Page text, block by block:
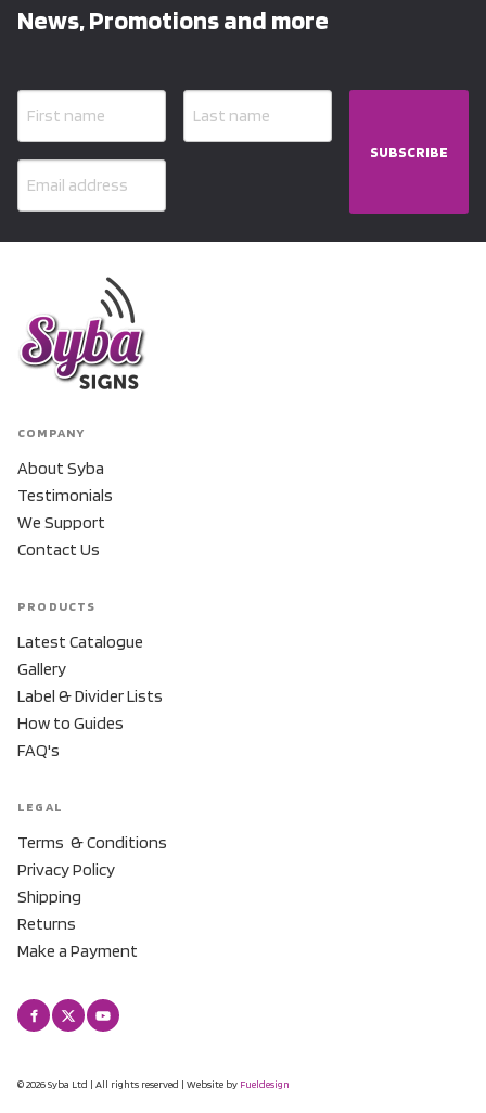
News, Promotions and more
SUBSCRIBE
COMPANY
About Syba
Testimonials
We Support
Contact Us
PRODUCTS
Latest Catalogue
Gallery
Label & Divider Lists
How to Guides
FAQ's
LEGAL
Terms & Conditions
Privacy Policy
Shipping
Returns
Make a Payment
© 2026 Syba Ltd | All rights reserved | Website by Fueldesign